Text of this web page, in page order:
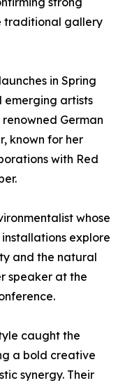
traditional gallery
in Spring
emerging artists
German
known for her
with Red
whose
explore
and the natural
speaker at the
caught the
a bold creative
synergy. Their